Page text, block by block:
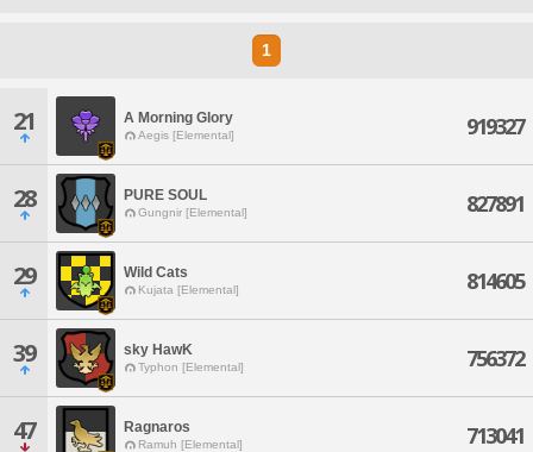
1
21 A Morning Glory
Aegis [Elemental] 919327
28 PURE SOUL
Gungnir [Elemental] 827891
29 Wild Cats
Kujata [Elemental] 814605
39 sky HawK
Typhon [Elemental] 756372
47 Ragnaros
Ramuh [Elemental] 713041